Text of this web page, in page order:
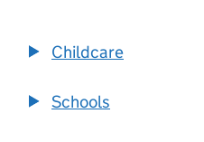
Childcare
Schools